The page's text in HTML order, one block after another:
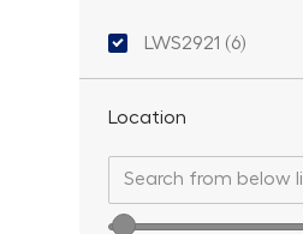
Location ID
LWS2921 (6)
Location
Search from below list
Location range slider